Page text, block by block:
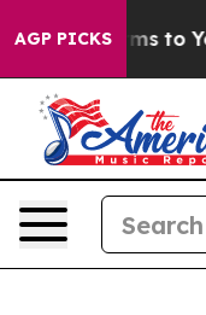
AGP PICKS
Harms to Youth